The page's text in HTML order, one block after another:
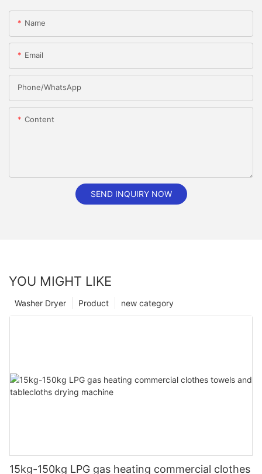
Name
Email
Phone/whatsApp
Content
SEND INQUIRY NOW
YOU MIGHT LIKE
new category
Product
Washer Dryer
15kg-150kg LPG gas heating commercial clothes